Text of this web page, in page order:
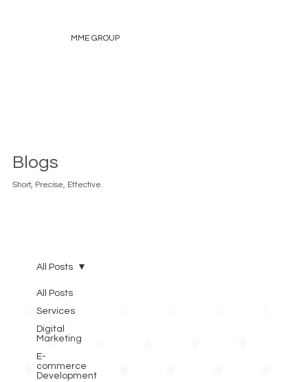
MME GROUP
Blogs
Short, Precise, Effective.
All Posts
Services
Digital
Marketing
E-
commerce
Development
All Posts